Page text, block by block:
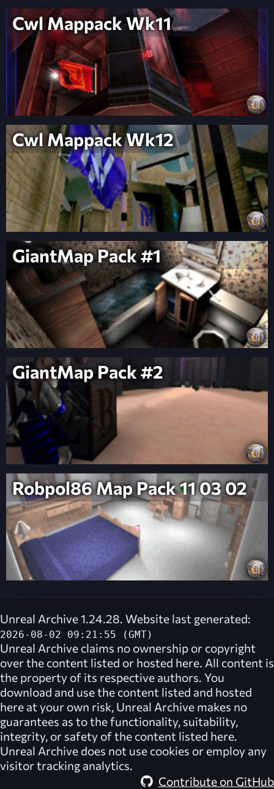
Cwl Mappack Wk11
Cwl Mappack Wk12
GiantMap Pack #1
GiantMap Pack #2
Robpol86 Map Pack 11 03 02
Unreal Archive 1.24.28. Website last generated:
2026-08-02 09:21:55 (GMT)
Unreal Archive claims no ownership or copyright
over the content listed or hosted here. All content is
the property of its respective authors. You
download and use the content listed and hosted
here at your own risk, Unreal Archive makes no
guarantees as to the functionality, suitability,
integrity, or safety of the content listed here.
Unreal Archive does not use cookies or employ any
visitor tracking analytics.
Contribute on GitHub